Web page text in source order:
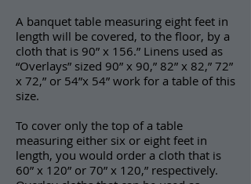
A banquet table measuring eight feet in
length will be covered, to the floor, by a
cloth that is 90” x 156.” Linens used as
“Overlays” sized 90” x 90,” 82” x 82,” 72”
x 72,” or 54”x 54” work for a table of this
size.
To cover only the top of a table
measuring either six or eight feet in
length, you would order a cloth that is
60” x 120” or 70” x 120,” respectively.